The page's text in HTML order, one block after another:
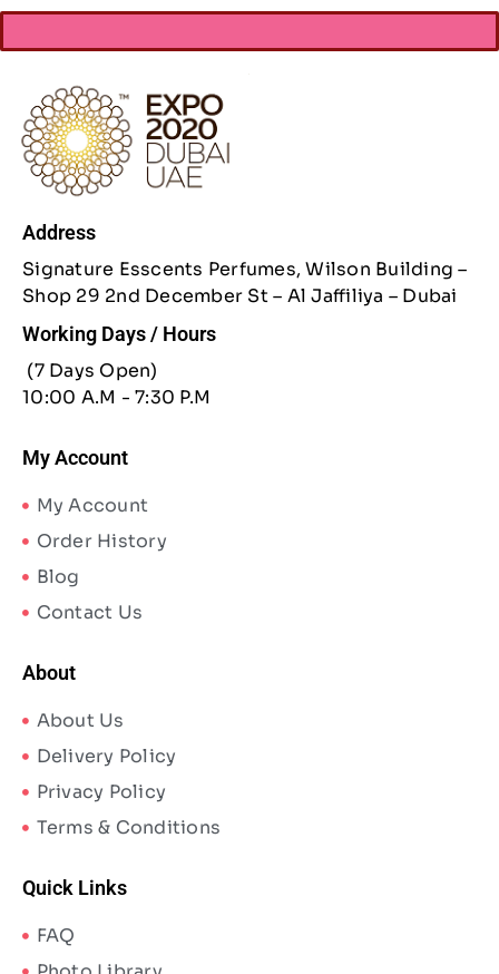
Address
Signature Esscents Perfumes, Wilson Building –
Shop 29 2nd December St – Al Jaffiliya – Dubai
Working Days / Hours
(7 Days Open)
10:00 A.M - 7:30 P.M
My Account
My Account
Order History
Blog
Contact Us
About
About Us
Delivery Policy
Privacy Policy
Terms & Conditions
Quick Links
FAQ